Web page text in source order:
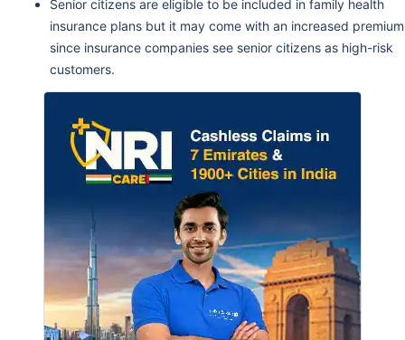
Senior citizens are eligible to be included in family health
insurance plans but it may come with an increased premium
since insurance companies see senior citizens as high-risk
customers.